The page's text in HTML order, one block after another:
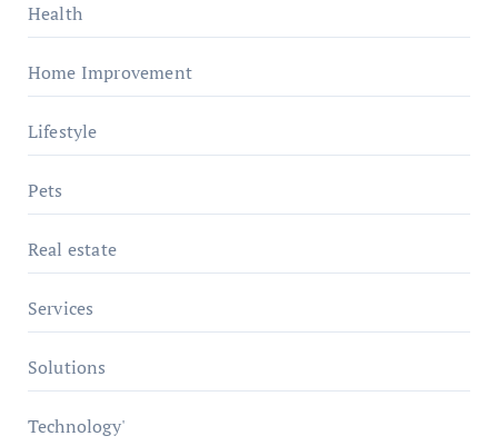
Health
Home Improvement
Lifestyle
Pets
Real estate
Services
Solutions
Technology'